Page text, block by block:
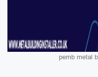
pemb metal